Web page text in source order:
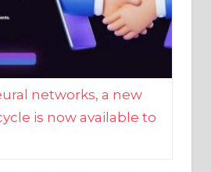
networks, a new
is now available to